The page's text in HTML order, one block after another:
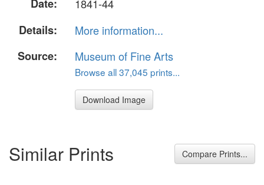
Date:
1841-44
Details:
More information...
Source:
Museum of Fine Arts
Browse all 37,045 prints...
Download Image
Similar Prints Compare Prints...